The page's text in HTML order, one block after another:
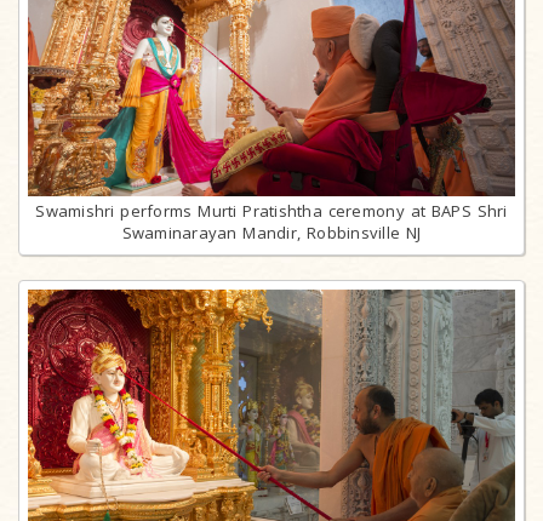
Swamishri performs Murti Pratishtha ceremony at BAPS Shri
Swaminarayan Mandir, Robbinsville NJ